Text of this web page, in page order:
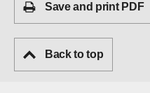
Save and print PDF
Back to top